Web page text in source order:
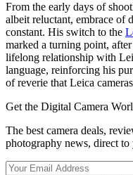
From the early days of
albeit reluctant, embrace of
constant. His switch to the
marked a turning point,
lifelong relationship with
language, reinforcing his
of reverie that Leica
Get the Digital Camera
The best camera deals,
photography news, direct